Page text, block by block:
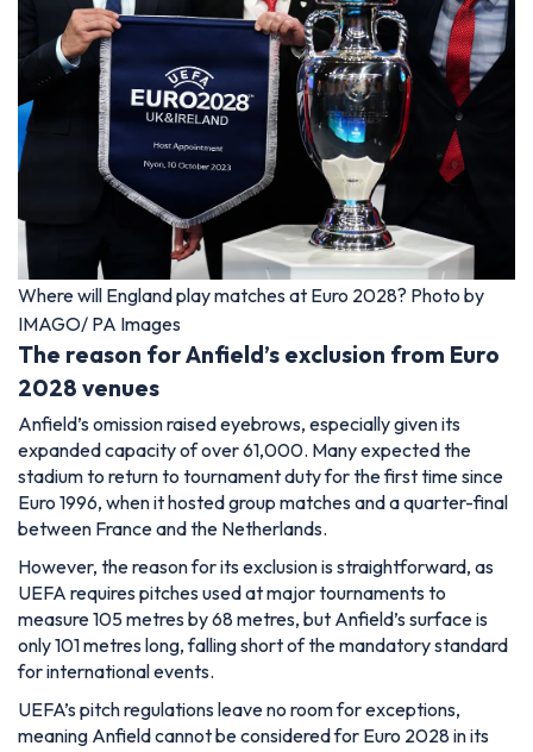
Where will England play matches at Euro 2028? Photo by
IMAGO/ PA Images
The reason for Anfield’s exclusion from Euro
2028 venues
Anfield’s omission raised eyebrows, especially given its
expanded capacity of over 61,000. Many expected the
stadium to return to tournament duty for the first time since
Euro 1996, when it hosted group matches and a quarter-final
between France and the Netherlands.
However, the reason for its exclusion is straightforward, as
UEFA requires pitches used at major tournaments to
measure 105 metres by 68 metres, but Anfield’s surface is
only 101 metres long, falling short of the mandatory standard
for international events.
UEFA’s pitch regulations leave no room for exceptions,
meaning Anfield cannot be considered for Euro 2028 in its